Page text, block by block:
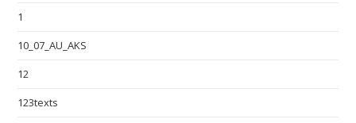
1
10_07_AU_AKS
12
123texts